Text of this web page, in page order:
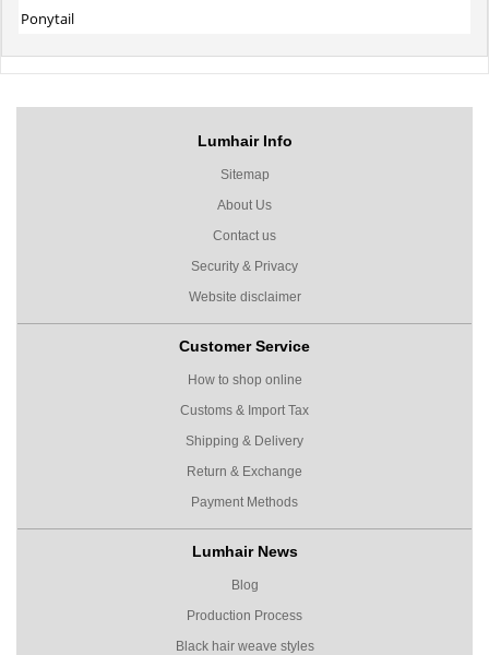
Ponytail
Lumhair Info
Sitemap
About Us
Contact us
Security & Privacy
Website disclaimer
Customer Service
How to shop online
Customs & Import Tax
Shipping & Delivery
Return & Exchange
Payment Methods
Lumhair News
Blog
Production Process
Black hair weave styles